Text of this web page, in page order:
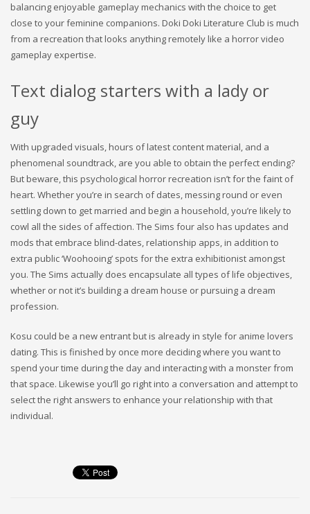
balancing enjoyable gameplay mechanics with the choice to get
close to your feminine companions. Doki Doki Literature Club is much
from a recreation that looks anything remotely like a horror video
gameplay expertise.
Text dialog starters with a lady or
guy
With upgraded visuals, hours of latest content material, and a
phenomenal soundtrack, are you able to obtain the perfect ending?
But beware, this psychological horror recreation isn’t for the faint of
heart. Whether you’re in search of dates, messing round or even
settling down to get married and begin a household, you’re likely to
cowl all the sides of affection. The Sims four also has updates and
mods that embrace blind-dates, relationship apps, in addition to
extra public ‘Woohooing’ spots for the extra exhibitionist amongst
you. The Sims actually does encapsulate all types of life objectives,
whether or not it’s building a dream house or pursuing a dream
profession.
Kosu could be a new entrant but is already in style for anime lovers
dating. This is finished by once more deciding where you want to
spend your time during the day and interacting with a monster from
that space. Likewise you’ll go right into a conversation and attempt to
select the right answers to enhance your relationship with that
individual.